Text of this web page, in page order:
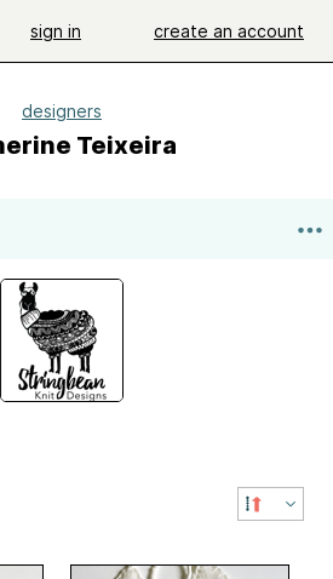
sign in create an account
designers
Teixeira